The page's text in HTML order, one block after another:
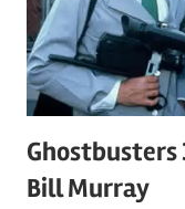
Ghostbusters
Bill Murray